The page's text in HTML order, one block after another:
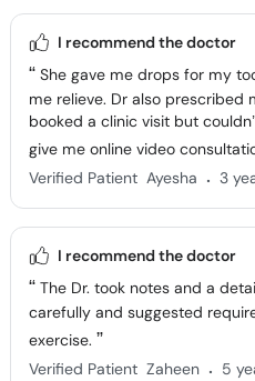
I recommend the doctor
She gave me drops for my
me relieve. Dr also prescribed
booked a clinic visit but
give me online video
Verified Patient Ayesha . 3
I recommend the doctor
The Dr. took notes and a
carefully and suggested
exercise.
Verified Patient Zaheen . 5